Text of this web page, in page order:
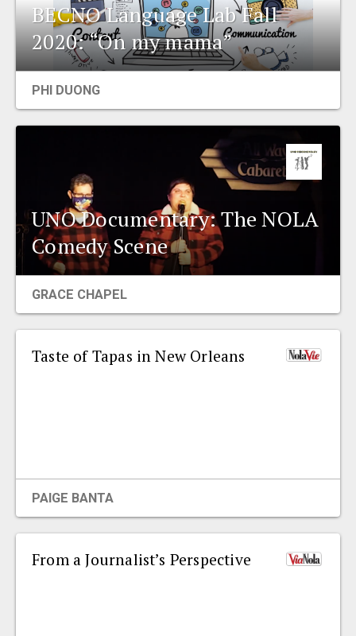
BECNO Language Lab Fall
2020: “On my mama”
PHI DUONG
UNO Documentary: The NOLA
Comedy Scene
GRACE CHAPEL
Taste of Tapas in New Orleans
PAIGE BANTA
From a Journalist’s Perspective